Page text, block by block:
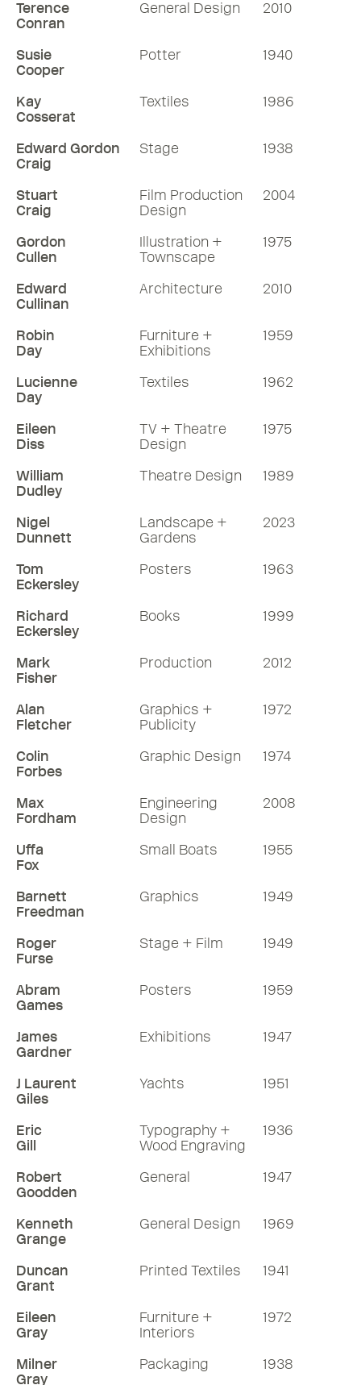
Terence
Conran
General Design 2010
Susie
Cooper
Potter 1940
Kay
Cosserat
Textiles 1986
Edward Gordon
Craig
Stage 1938
Stuart
Craig
Film Production
Design
2004
Gordon
Cullen
Illustration +
Townscape
1975
Edward
Cullinan
Architecture 2010
Robin
Day
Furniture +
Exhibitions
1959
Lucienne
Day
Textiles 1962
Eileen
Diss
TV + Theatre
Design
1975
William
Dudley
Theatre Design 1989
Nigel
Dunnett
Landscape +
Gardens
2023
Tom
Eckersley
Posters 1963
Richard
Eckersley
Books 1999
Mark
Fisher
Production 2012
Alan
Fletcher
Graphics +
Publicity
1972
Colin
Forbes
Graphic Design 1974
Max
Fordham
Engineering
Design
2008
Uffa
Fox
Small Boats 1955
Barnett
Freedman
Graphics 1949
Roger
Furse
Stage + Film 1949
Abram
Games
Posters 1959
James
Gardner
Exhibitions 1947
J Laurent
Giles
Yachts 1951
Eric
Gill
Typography +
Wood Engraving
1936
Robert
Goodden
General 1947
Kenneth
Grange
General Design 1969
Duncan
Grant
Printed Textiles 1941
Eileen
Gray
Furniture +
Interiors
1972
Milner
Gray
Packaging 1938